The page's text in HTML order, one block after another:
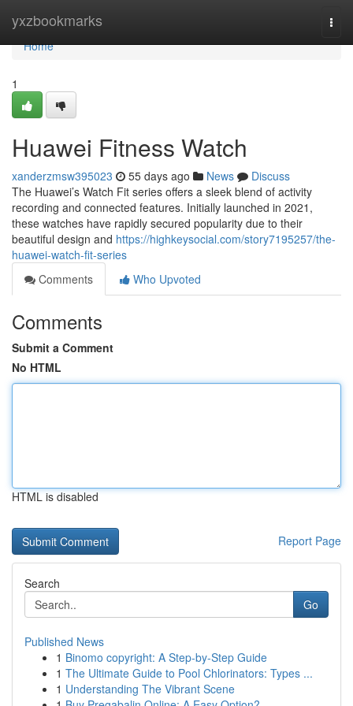
yxzbookmarks
Home
Home
1
Huawei Fitness Watch
xanderzmsw395023 55 days ago News
Discuss
The Huawei’s Watch Fit series offers a sleek blend of activity
recording and connected features. Initially launched in 2021,
these watches have rapidly secured popularity due to their
beautiful design and https://highkeysocial.com/story7195257/the-
huawei-watch-fit-series
Comments
Who Upvoted
Comments
Submit a Comment
No HTML
HTML is disabled
Report Page
Search
Go
Published News
1 Binomo copyright: A Step-by-Step Guide
1 The Ultimate Guide to Pool Chlorinators: Types ...
1 Understanding The Vibrant Scene